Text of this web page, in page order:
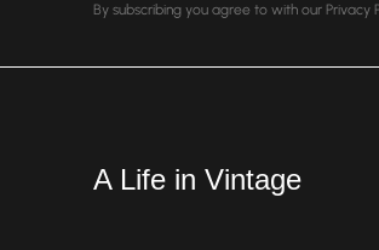
By subscribing you agree to with our
A Life in Vintage